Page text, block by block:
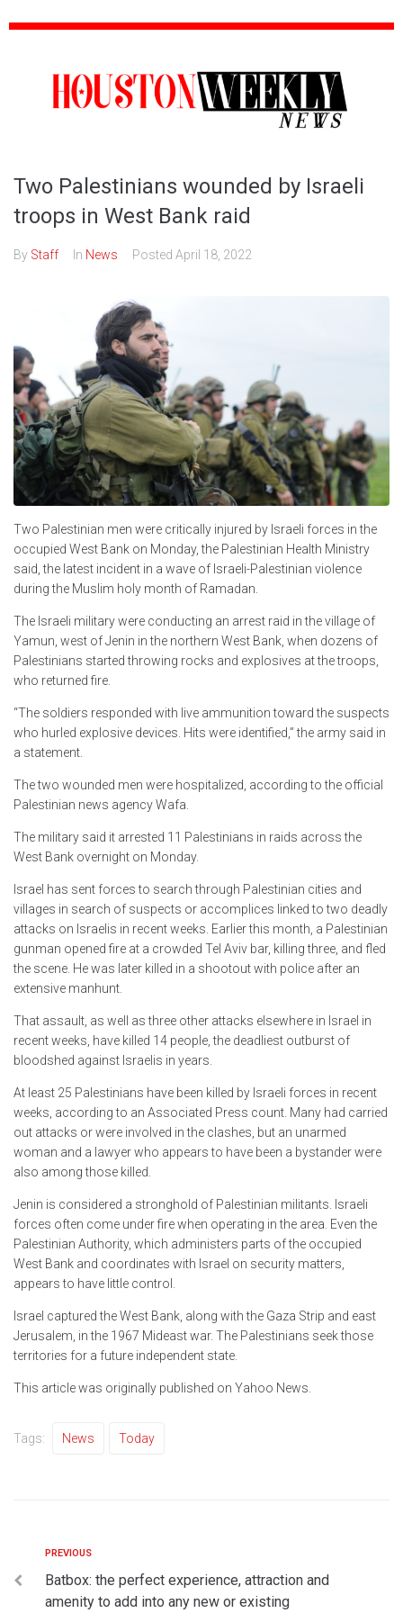
Two Palestinians wounded by Israeli
troops in West Bank raid
By Staff In News Posted April 18, 2022
Two Palestinian men were critically injured by Israeli forces in the
occupied West Bank on Monday, the Palestinian Health Ministry
said, the latest incident in a wave of Israeli-Palestinian violence
during the Muslim holy month of Ramadan.
The Israeli military were conducting an arrest raid in the village of
Yamun, west of Jenin in the northern West Bank, when dozens of
Palestinians started throwing rocks and explosives at the troops,
who returned fire.
“The soldiers responded with live ammunition toward the suspects
who hurled explosive devices. Hits were identified,” the army said in
a statement.
The two wounded men were hospitalized, according to the official
Palestinian news agency Wafa.
The military said it arrested 11 Palestinians in raids across the
West Bank overnight on Monday.
Israel has sent forces to search through Palestinian cities and
villages in search of suspects or accomplices linked to two deadly
attacks on Israelis in recent weeks. Earlier this month, a Palestinian
gunman opened fire at a crowded Tel Aviv bar, killing three, and fled
the scene. He was later killed in a shootout with police after an
extensive manhunt.
That assault, as well as three other attacks elsewhere in Israel in
recent weeks, have killed 14 people, the deadliest outburst of
bloodshed against Israelis in years.
At least 25 Palestinians have been killed by Israeli forces in recent
weeks, according to an Associated Press count. Many had carried
out attacks or were involved in the clashes, but an unarmed
woman and a lawyer who appears to have been a bystander were
also among those killed.
Jenin is considered a stronghold of Palestinian militants. Israeli
forces often come under fire when operating in the area. Even the
Palestinian Authority, which administers parts of the occupied
West Bank and coordinates with Israel on security matters,
appears to have little control.
Israel captured the West Bank, along with the Gaza Strip and east
Jerusalem, in the 1967 Mideast war. The Palestinians seek those
territories for a future independent state.
This article was originally published on Yahoo News.
Tags: News Today
PREVIOUS
Batbox: the perfect experience, attraction and
amenity to add into any new or existing